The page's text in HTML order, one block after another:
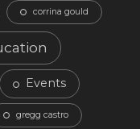
corrina gould
Events
gregg castro